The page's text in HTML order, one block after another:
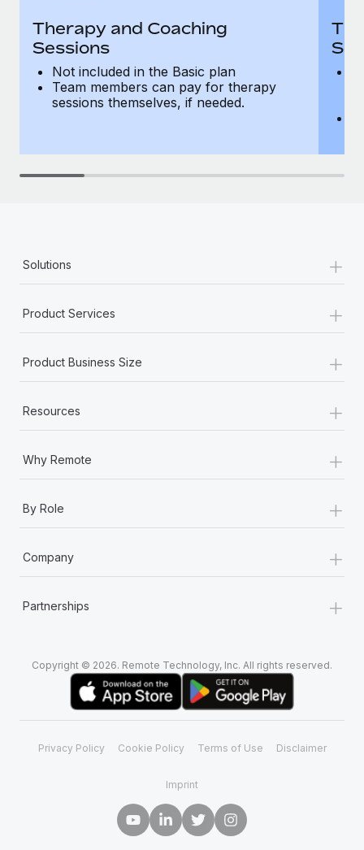
Therapy and Coaching
Sessions
Not included in the Basic plan
Team members can pay for therapy
sessions themselves, if needed.
Solutions +
Product Services +
Product Business Size +
Resources +
Why Remote +
By Role +
Company +
Partnerships +
Copyright © 2026. Remote Technology, Inc. All rights reserved.
Privacy Policy Cookie Policy Terms of Use Disclaimer
Imprint